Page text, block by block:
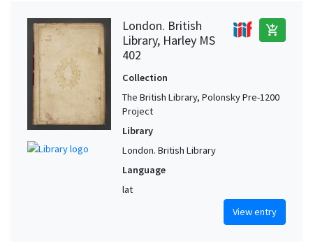
London. British
Library, Harley MS
402
add_shopping_cart
Collection
The British Library, Polonsky Pre-1200
Project
Library
London. British Library
Language
lat
View entry